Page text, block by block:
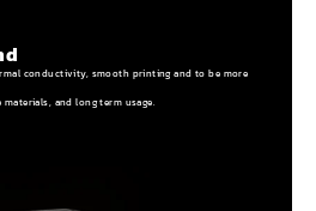
conductivity, smooth printing and to be more
and long term usage.